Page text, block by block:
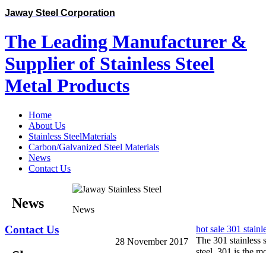
Jaway Steel Corporation
The Leading Manufacturer &
Supplier of Stainless Steel
Metal Products
Home
About Us
Stainless SteelMaterials
Carbon/Galvanized Steel Materials
News
Contact Us
News
Contact Us
News
28 November 2017
hot sale 301
The 301 stainless